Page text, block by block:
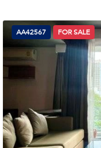
AA42567 FOR SALE